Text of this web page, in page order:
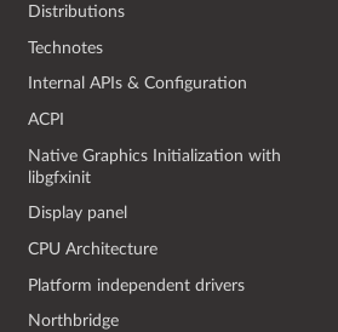
Distributions
Technotes
Internal APIs & Configuration
ACPI
Native Graphics Initialization with
libgfxinit
Display panel
CPU Architecture
Platform independent drivers
Northbridge